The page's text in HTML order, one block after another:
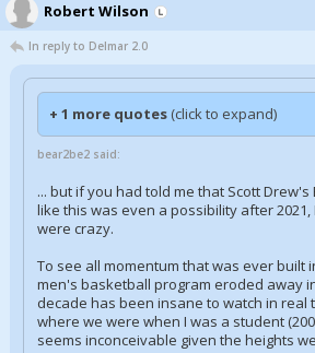
Robert Wilson
In reply to Delmar 2.0
+ 1 more quotes (click to expand)
bear2be2 said:
... but if you had told me that Scott
like this was even a possibility after
were crazy.
To see all momentum that was ever built
men's basketball program eroded away
decade has been insane to watch in real
where we were when I was a student
seems inconceivable given the heights